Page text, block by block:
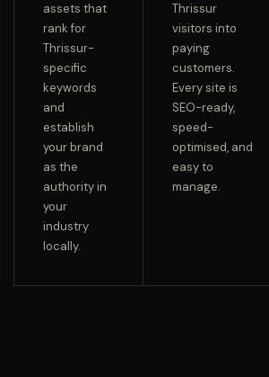
assets that
rank for
Thrissur-
specific
keywords
and
establish
your brand
as the
authority in
your
industry
locally.
Thrissur
visitors into
paying
customers.
Every site is
SEO-ready,
speed-
optimised, and
easy to
manage.